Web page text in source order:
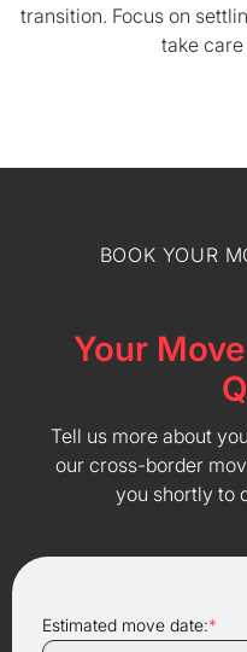
transition. Focus on
take
BOOK YOUR
Your
Tell us more about
our cross-border
you shortly to
Estimated move date:*